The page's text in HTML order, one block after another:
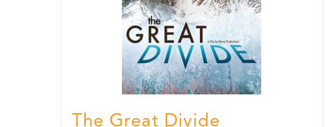
The Great Divide